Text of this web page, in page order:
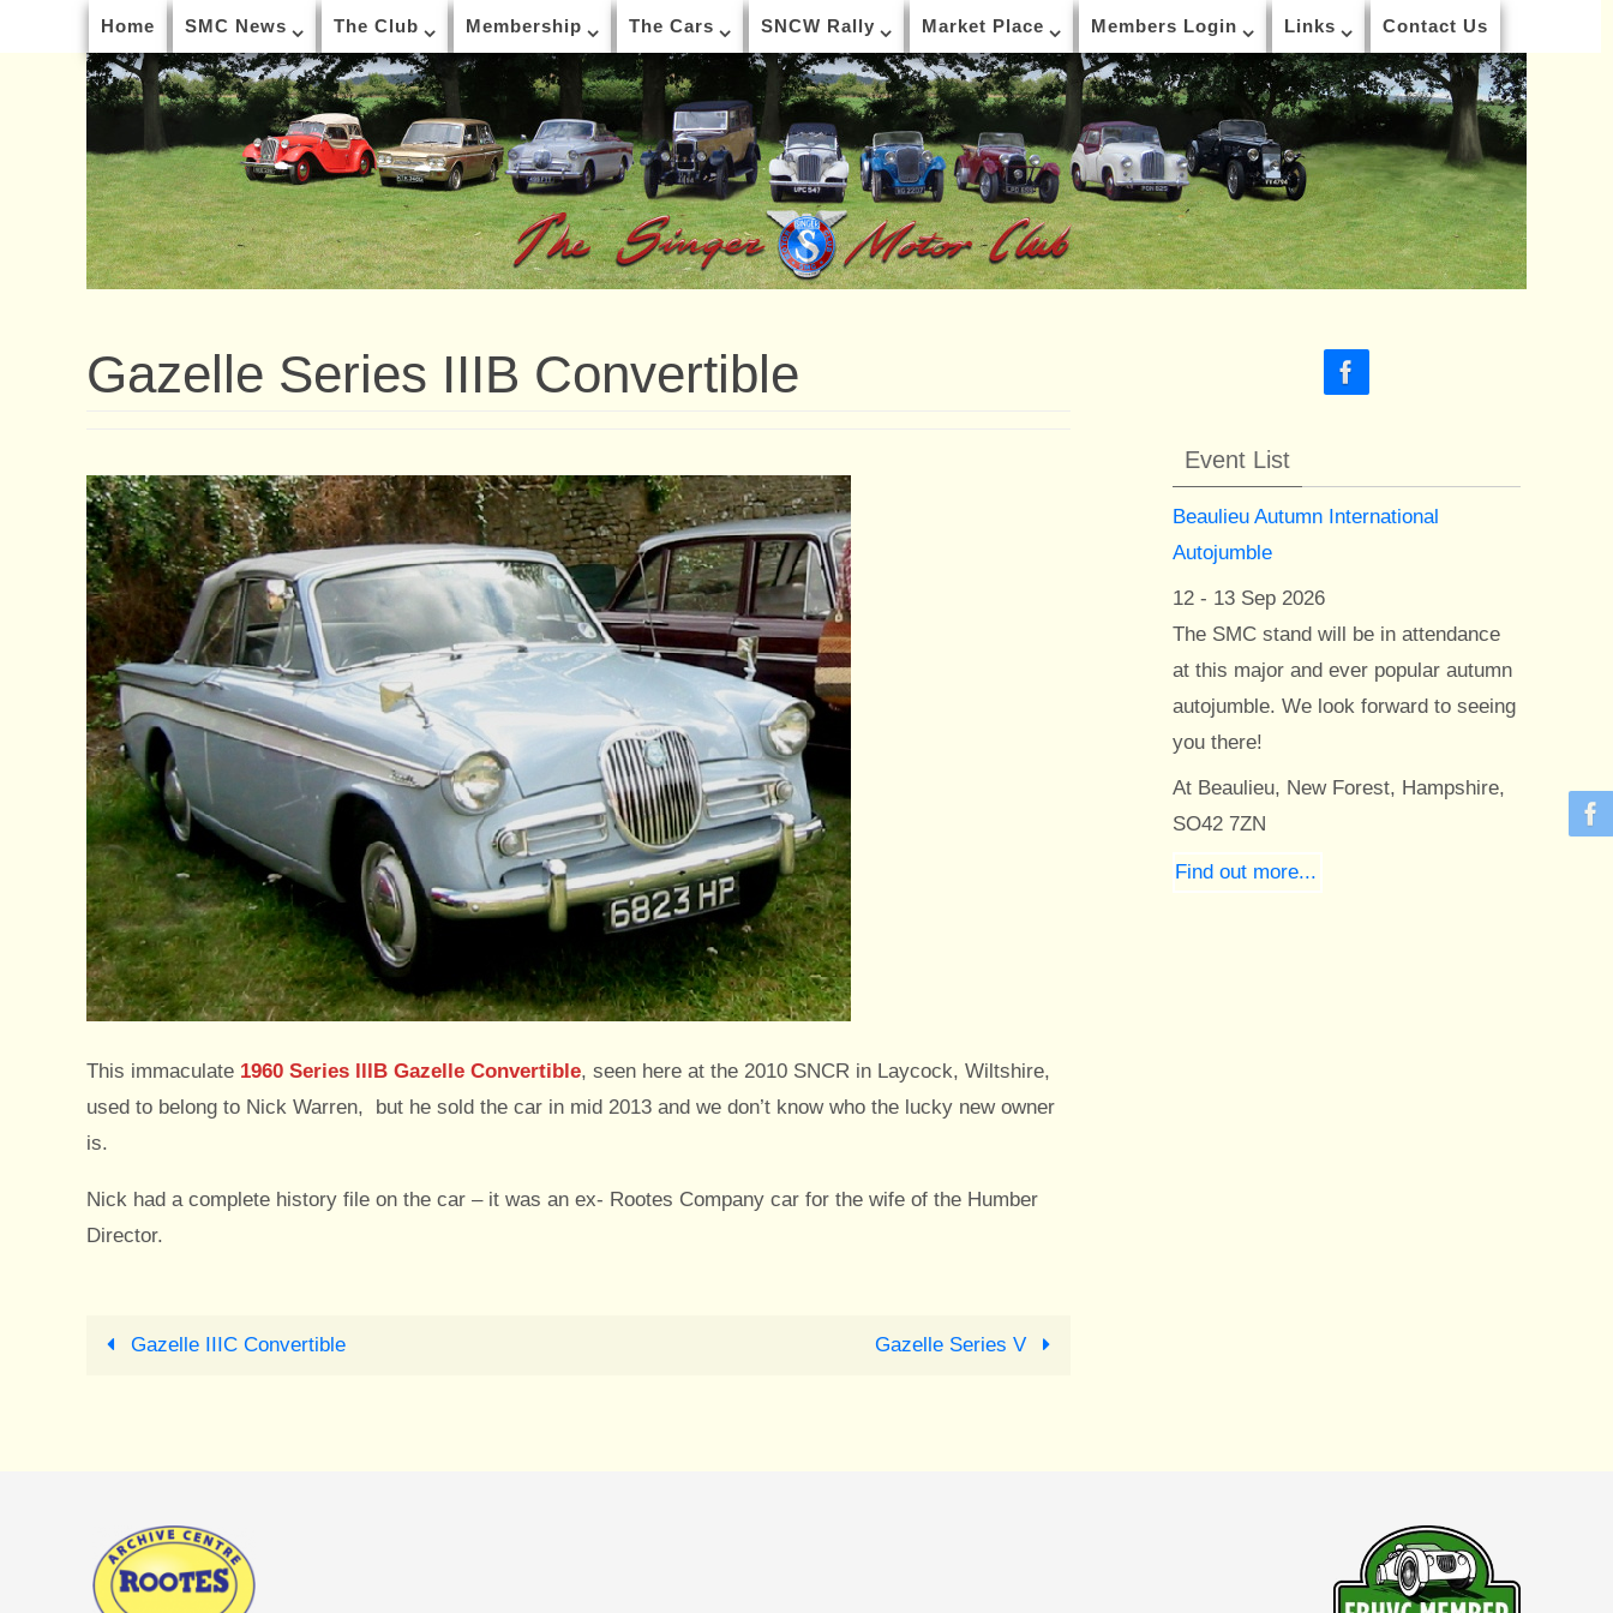
Home SMC News The Club Membership The Cars SNCW Rally Market Place Members Login Links Contact Us
Gazelle Series IIIB Convertible
This immaculate 1960 Series lllB Gazelle Convertible, seen here at the 2010 SNCR in Laycock, Wiltshire,
used to belong to Nick Warren, but he sold the car in mid 2013 and we don’t know who the lucky new owner
is.
Nick had a complete history file on the car – it was an ex- Rootes Company car for the wife of the Humber
Director.
Gazelle IIIC Convertible Gazelle Series V
Event List
Beaulieu Autumn International
Autojumble
12 - 13 Sep 2026
The SMC stand will be in attendance
at this major and ever popular autumn
autojumble. We look forward to seeing
you there!
At Beaulieu, New Forest, Hampshire,
SO42 7ZN
Find out more...